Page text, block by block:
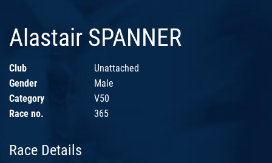
Alastair SPANNER
Club
Unattached
Gender
Male
Category
V50
Race no.
365
Race Details